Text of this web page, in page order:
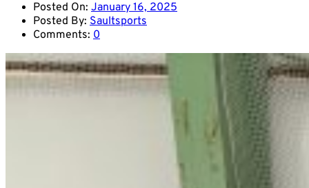
Posted On: January 16, 2025
Posted By: Saultsports
Comments: 0